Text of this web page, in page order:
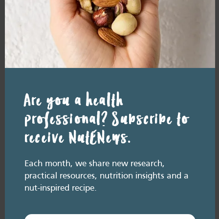
In March 2026, Professor Yasmine
Probst, alongside Heart Foundation
Senior Food and Nutrition Advisors
Jemma O’Hanlon and Nikita Muller,
explored the powerful role of fibre in
supporting overall health, including heart
health. This free Heart Foundation
Health: The…
Add
Are you a health
professional? Subscribe to
receive NutENews.
Each month, we share new research,
practical resources, nutrition insights and a
nut-inspired recipe.